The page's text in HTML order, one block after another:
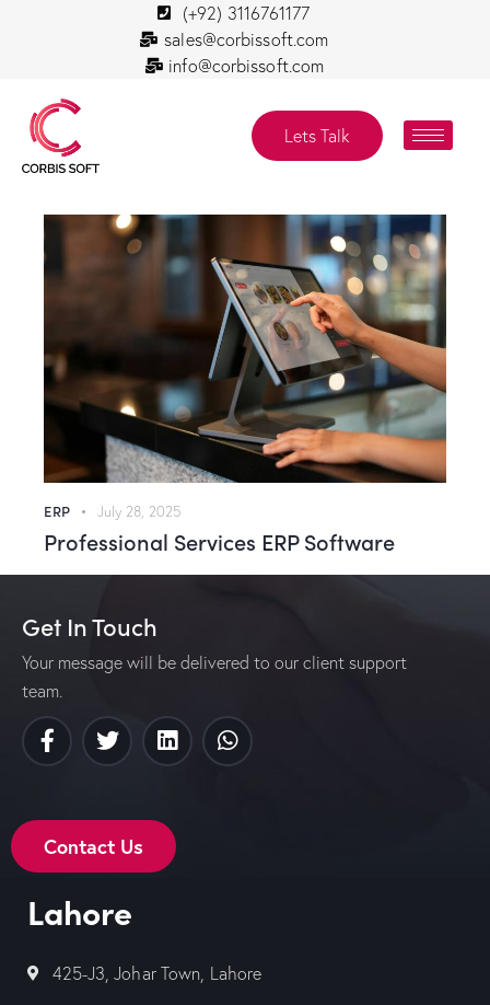
(+92) 3116761177
sales@corbissoft.com
info@corbissoft.com
Lets Talk
ERP July 28, 2025
Professional Services ERP Software
Get In Touch
Your message will be delivered to our client support
team.
Contact Us
Lahore
425-J3, Johar Town, Lahore